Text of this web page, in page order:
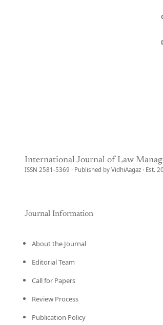
International Journal of Law
ISSN 2581-5369 · Published by VidhiAagaz · Est.
Journal Information
About the Journal
Editorial Team
Call for Papers
Review Process
Publication Policy